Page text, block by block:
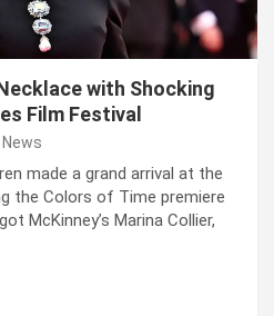
with Shocking
Film Festival
made a grand arrival at the
the Colors of Time premiere
McKinney’s Marina Collier,